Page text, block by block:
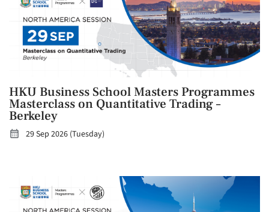
HKU Business School Masters Programmes
Masterclass on Quantitative Trading –
Berkeley
29 Sep 2026 (Tuesday)